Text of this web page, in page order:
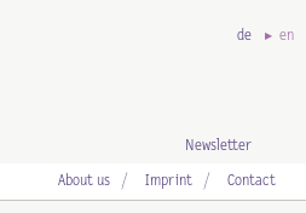
de en
Newsletter
About us Imprint Contact